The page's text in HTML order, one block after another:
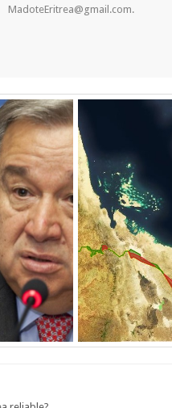
MadoteEritrea@gmail.com.